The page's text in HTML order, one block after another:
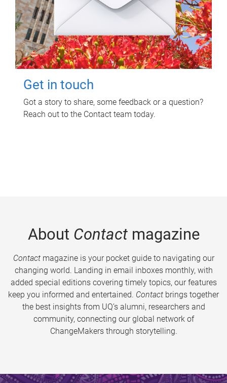
Get in touch
Got a story to share, some feedback or a question?
Reach out to the Contact team today.
About Contactmagazine
Contactmagazine is your pocket guide to navigating our
changing world. Landing in email inboxes monthly, with
added special editions covering timely topics, our features
keep you informed and entertained. Contact brings together
the best insights from UQ’s alumni, researchers and
community, connecting our global network of
ChangeMakers through storytelling.